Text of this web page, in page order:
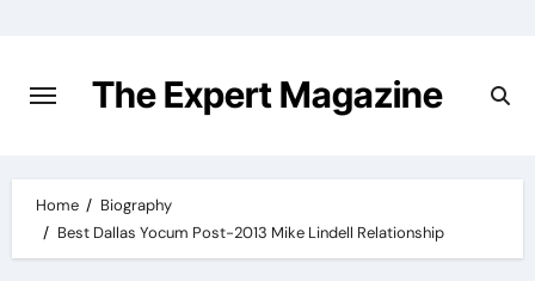
content
The Expert Magazine
Home
Biography
Best Dallas Yocum Post-2013 Mike Lindell Relationship